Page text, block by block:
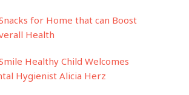
for Home that can Boost
Health
Healthy Child Welcomes
Hygienist Alicia Herz